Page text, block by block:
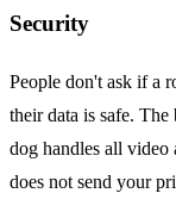
Security
People don't ask if a
their data is safe.
dog handles all video
does not send your